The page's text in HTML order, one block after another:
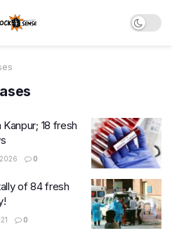
18 fresh
0
of 84 fresh
0